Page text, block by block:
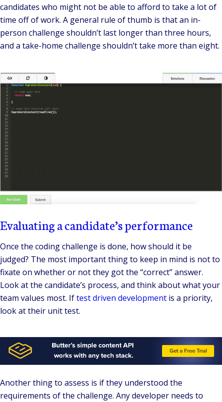
candidates who might not be able to afford to take a lot of
time off of work. A general rule of thumb is that an in-
person challenge shouldn’t last longer than three hours,
and a take-home challenge shouldn’t take more than eight.
Evaluating a candidate’s performance
Once the coding challenge is done, how should it be
judged? The most important thing to keep in mind is not to
fixate on whether or not they got the “correct” answer.
Look at the candidate’s process, and think about what your
team values most. Iftest driven development is a priority,
look at their unit test.
Another thing to assess is if they understood the
requirements of the challenge. Any developer needs to